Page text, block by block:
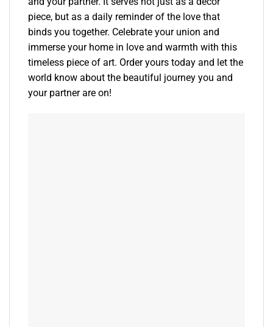
piece, but as a daily reminder of the love that
binds you together. Celebrate your union and
immerse your home in love and warmth with this
timeless piece of art. Order yours today and let the
world know about the beautiful journey you and
your partner are on!